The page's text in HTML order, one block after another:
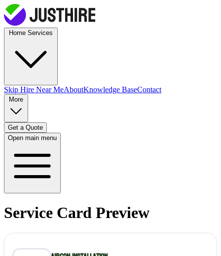
Skip Hire Near MeAboutKnowledge BaseContact
Get a Quote
Open main menu
Service Card Preview